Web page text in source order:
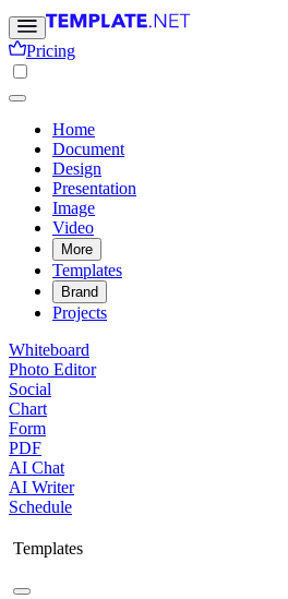
Pricing
Home
Document
Design
Presentation
Image
Video
More
Templates
Brand
Projects
Whiteboard
Photo Editor
Social
Chart
Form
PDF
AI Chat
AI Writer
Schedule
Templates